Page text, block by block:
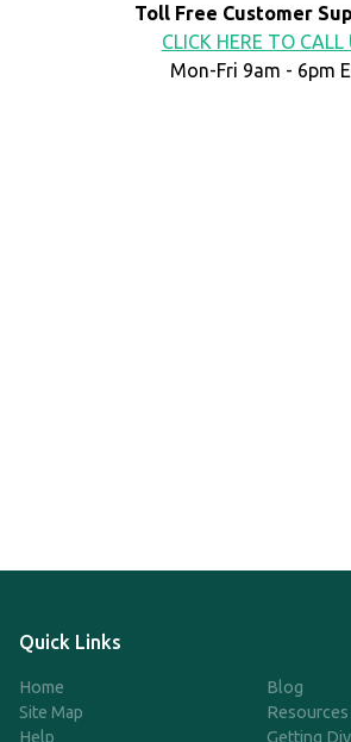
Toll Free Customer
CLICK HERE TO CALL
Mon-Fri 9am - 6pm
Quick Links
Home
Site Map
Help
Blog
Resources
Getting